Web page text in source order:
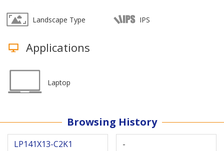
Landscape Type IPS
Applications
Laptop
Browsing History
LP141X13-C2K1 -